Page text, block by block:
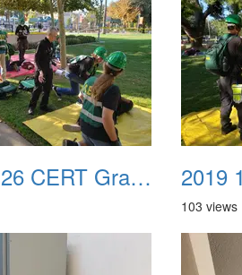
2019 10 26 CERT Graduation Drill 15
103 views